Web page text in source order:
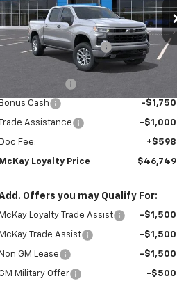
Price Drop
2GCUKEED3T1220147Stock:MC042
Ext.
Less
$59,745
Loyalty Discount -$6,594
$53,151
Customer Cash
Bonus Cash -$1,750
Assistance -$1,000
Doc Fee: +$598
McKay Loyalty Price $46,749
Offers you may Qualify For:
McKay Loyalty Trade Assist -$1,500
McKay Trade Assist -$1,500
Non GM Lease -$1,500
Military Offer -$500